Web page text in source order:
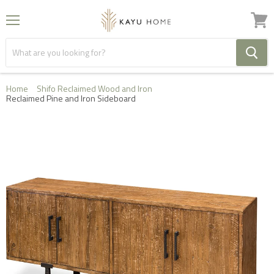
Menu View
cart
Home Shifo Reclaimed Wood and Iron
Reclaimed Pine and Iron Sideboard
FREE HOME DELIVERY IN THE UK ON ORDERS OVER
£1000